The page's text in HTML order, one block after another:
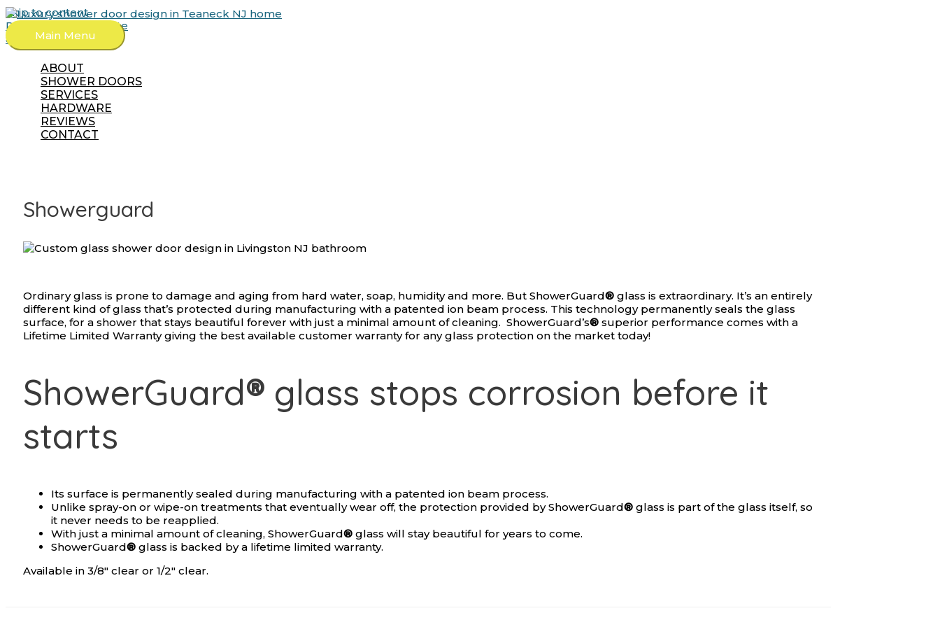
Skip to content
Request a Free Quote
862-702-3761
Main Menu
ABOUT
SHOWER DOORS
SERVICES
HARDWARE
REVIEWS
CONTACT
Showerguard
Ordinary glass is prone to damage and aging from hard water, soap, humidity and more. But ShowerGuard® glass is extraordinary. It’s an entirely
different kind of glass that’s protected during manufacturing with a patented ion beam process. This technology permanently seals the glass
surface, for a shower that stays beautiful forever with just a minimal amount of cleaning. ShowerGuard’s® superior performance comes with a
Lifetime Limited Warranty giving the best available customer warranty for any glass protection on the market today!
ShowerGuard® glass stops corrosion before it
starts
Its surface is permanently sealed during manufacturing with a patented ion beam process.
Unlike spray-on or wipe-on treatments that eventually wear off, the protection provided by ShowerGuard® glass is part of the glass itself, so
it never needs to be reapplied.
With just a minimal amount of cleaning, ShowerGuard® glass will stay beautiful for years to come.
ShowerGuard® glass is backed by a lifetime limited warranty.
Available in 3/8″ clear or 1/2″ clear.